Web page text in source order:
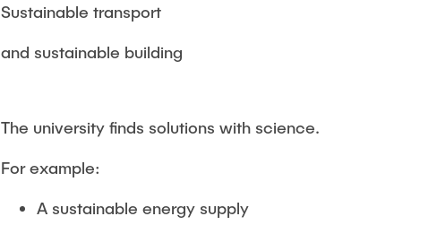
Sustainable transport
and sustainable building
The university finds solutions with science.
For example:
A sustainable energy supply